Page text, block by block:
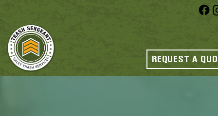
REQUEST A